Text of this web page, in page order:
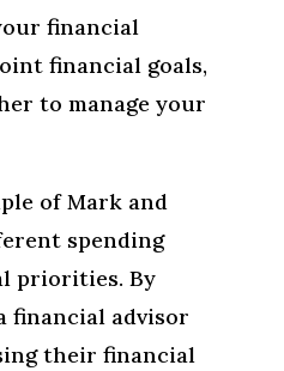
financial
financial goals,
to manage your
of Mark and
spending
priorities. By
financial advisor
their financial